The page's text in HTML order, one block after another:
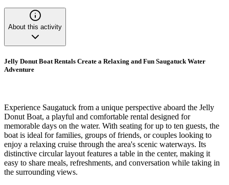
About this activity
Jelly Donut Boat Rentals Create a Relaxing and Fun Saugatuck Water
Adventure
Experience Saugatuck from a unique perspective aboard the Jelly
Donut Boat, a playful and comfortable rental designed for
memorable days on the water. With seating for up to ten guests, the
boat is ideal for families, groups of friends, or couples looking to
enjoy a relaxing cruise through the area's scenic waterways. Its
distinctive circular layout features a table in the center, making it
easy to share meals, refreshments, and conversation while taking in
the surrounding views.